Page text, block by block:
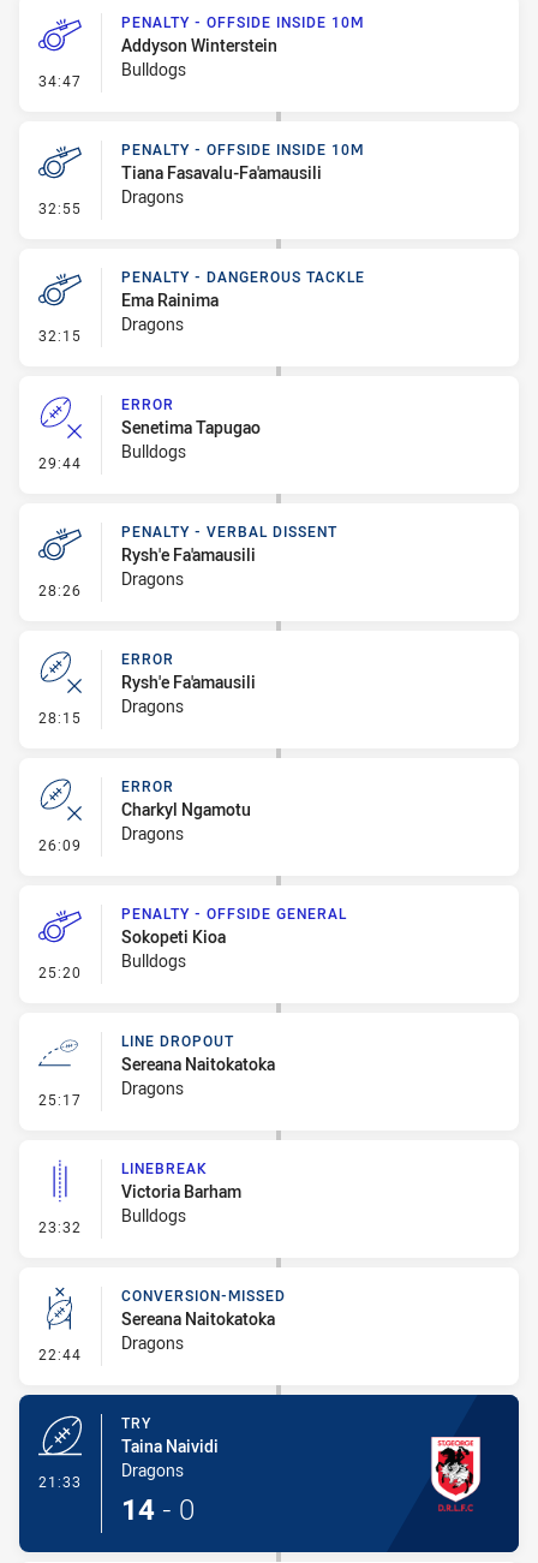
34:47 - Penalty - Offside inside 10m
PENALTY - OFFSIDE INSIDE 10M
Addyson Winterstein
Bulldogs
32:55 - Penalty - Offside inside 10m
PENALTY - OFFSIDE INSIDE 10M
Tiana Fasavalu-Fa'amausili
Dragons
32:15 - Penalty - Dangerous Tackle
PENALTY - DANGEROUS TACKLE
Ema Rainima
Dragons
29:44 - Error
ERROR
Senetima Tapugao
Bulldogs
28:26 - Penalty - Verbal Dissent
PENALTY - VERBAL DISSENT
Rysh'e Fa'amausili
Dragons
28:15 - Error
ERROR
Rysh'e Fa'amausili
Dragons
26:09 - Error
ERROR
Charkyl Ngamotu
Dragons
25:20 - Penalty - Offside General
PENALTY - OFFSIDE GENERAL
Sokopeti Kioa
Bulldogs
25:17 - Line Dropout
LINE DROPOUT
Sereana Naitokatoka
Dragons
23:32 - Linebreak
LINEBREAK
Victoria Barham
Bulldogs
22:44 - Conversion-Missed
CONVERSION-MISSED
Sereana Naitokatoka
Dragons
21:33
TRY
Taina Naividi
Dragons
14 - 0